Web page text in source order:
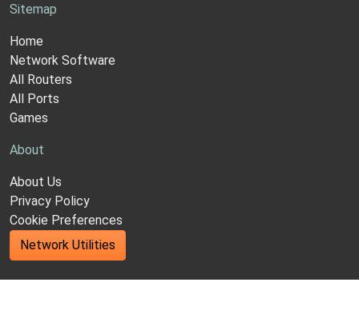
Sitemap
Home
Network Software
All Routers
All Ports
Games
About
About Us
Privacy Policy
Cookie Preferences
Network Utilities